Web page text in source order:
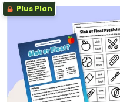
Plus Plan